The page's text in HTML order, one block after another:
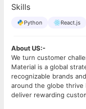
Skills
Python React.js
About US:-
We turn customer
Material is a global
recognizable brands
around the globe thrive
deliver rewarding